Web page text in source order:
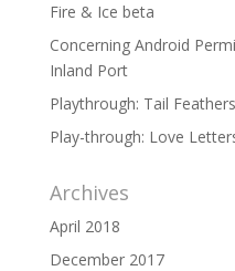
Fire & Ice beta
Concerning Android
Inland Port
Playthrough: Tail Feathers
Play-through: Love
Archives
April 2018
December 2017